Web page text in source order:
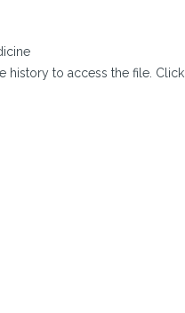
history to access the file. Click